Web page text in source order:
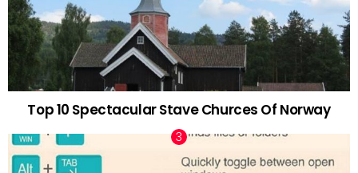
Top 10 Spectacular Stave Churces Of Norway